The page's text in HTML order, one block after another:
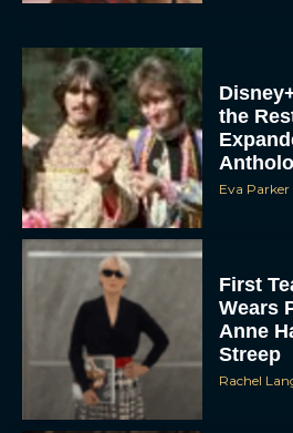
the
Eva Parker
Wears
Anne
Streep
Rachel